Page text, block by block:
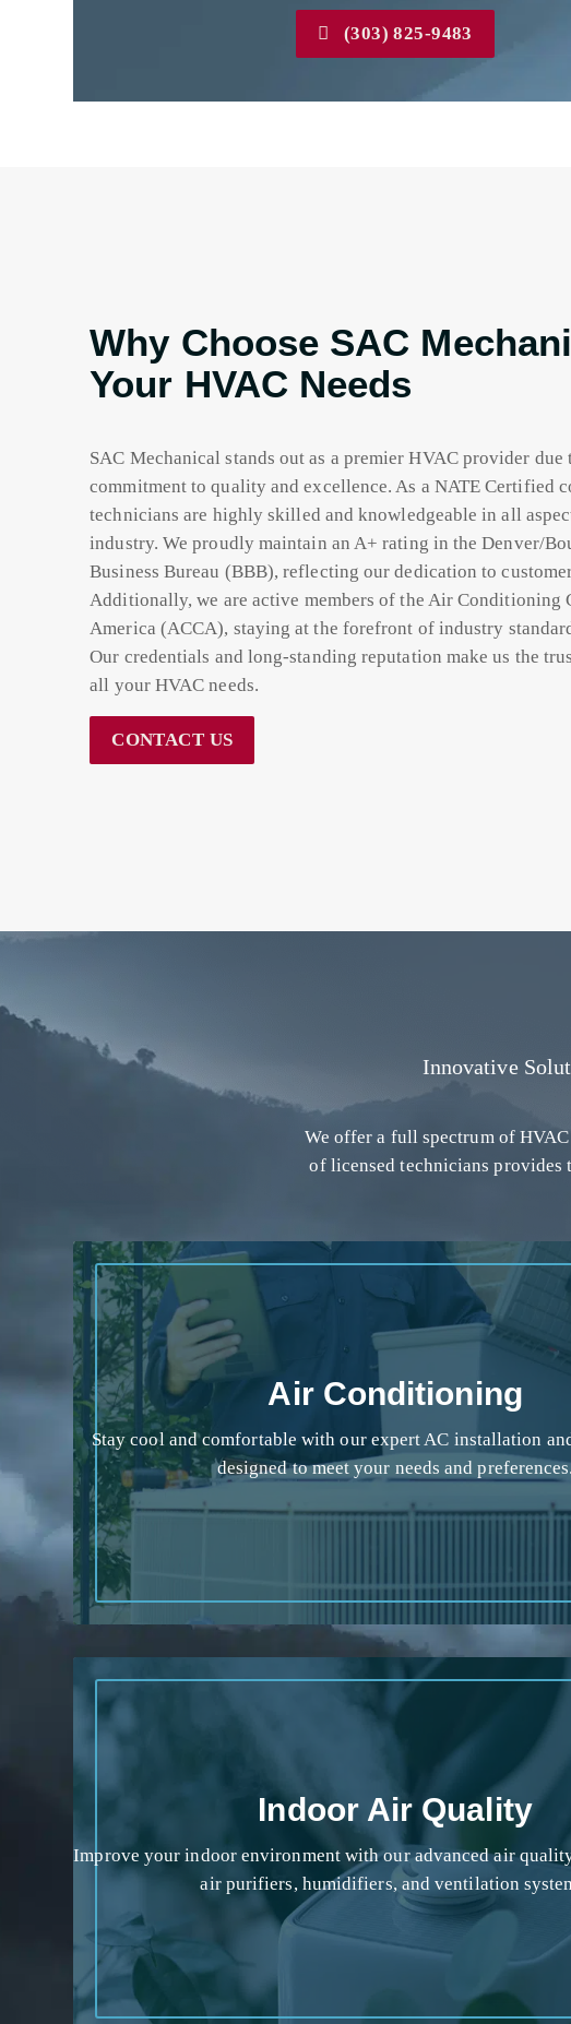
(303) 825-9483
Why Choose SAC
Your HVAC Needs
SAC Mechanical stands out as a premier HVAC provider due
commitment to quality and excellence. As a NATE Certified
technicians are highly skilled and knowledgeable in all
industry. We proudly maintain an A+ rating in the Denver/
Business Bureau (BBB), reflecting our dedication to
Additionally, we are active members of the Air Conditioning
America (ACCA), staying at the forefront of industry
Our credentials and long-standing reputation make us the
all your HVAC needs.
CONTACT US
Innovative
We offer a full spectrum of
of licensed technicians
Air Conditioning
Stay cool and comfortable with our expert AC installation
designed to meet your needs and
Indoor Air Quality
Improve your indoor environment with our advanced air
air purifiers, humidifiers, and ventilation